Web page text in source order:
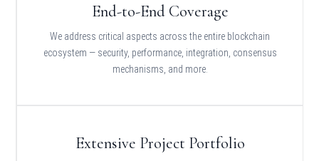
End-to-End Coverage
We address critical aspects across the entire blockchain
ecosystem — security, performance, integration, consensus
mechanisms, and more.
Extensive Project Portfolio